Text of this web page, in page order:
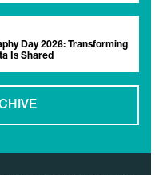
Day 2026: Transforming
Is Shared